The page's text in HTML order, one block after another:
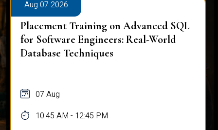
Aug 07 2026
Placement Training on Advanced SQL
for Software Engineers: Real-World
Database Techniques
07 Aug
10:45 AM - 12:45 PM